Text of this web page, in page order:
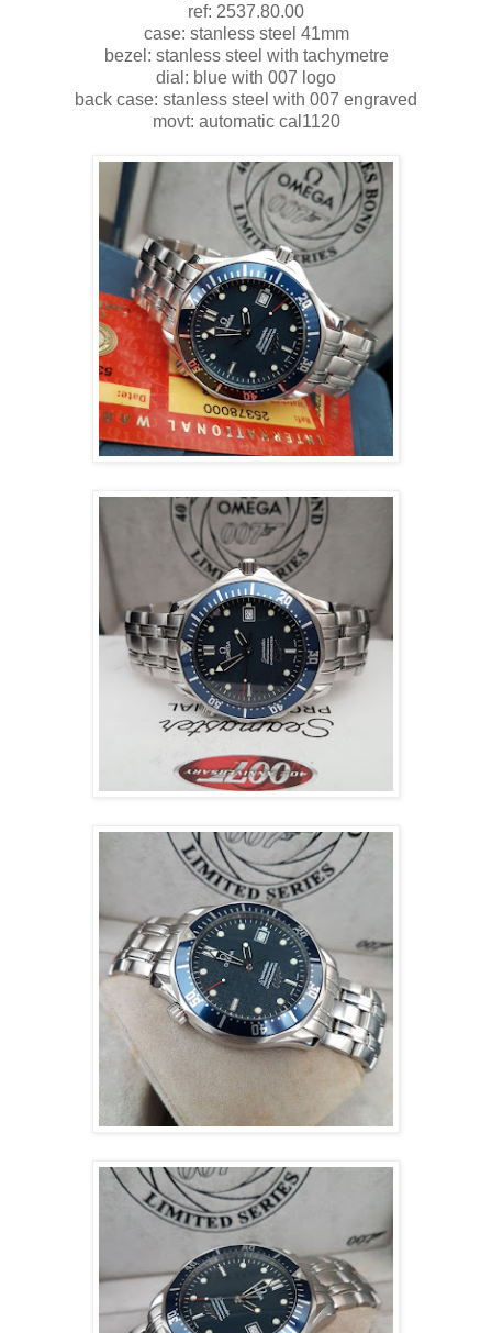
ref: 2537.80.00
case: stanless steel 41mm
bezel: stanless steel with tachymetre
dial: blue with 007 logo
back case: stanless steel with 007 engraved
movt: automatic cal1120